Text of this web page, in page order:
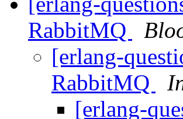
RabbitMQ
[erlang-
RabbitMQ
[erlang-